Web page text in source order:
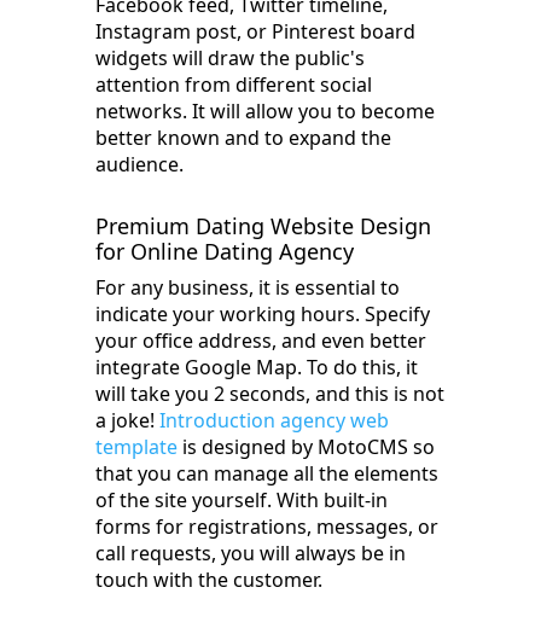
Facebook feed, Twitter timeline,
Instagram post, or Pinterest board
widgets will draw the public's
attention from different social
networks. It will allow you to become
better known and to expand the
audience.
Premium Dating Website Design
for Online Dating Agency
For any business, it is essential to
indicate your working hours. Specify
your office address, and even better
integrate Google Map. To do this, it
will take you 2 seconds, and this is not
a joke! Introduction agency web
template is designed by MotoCMS so
that you can manage all the elements
of the site yourself. With built-in
forms for registrations, messages, or
call requests, you will always be in
touch with the customer.